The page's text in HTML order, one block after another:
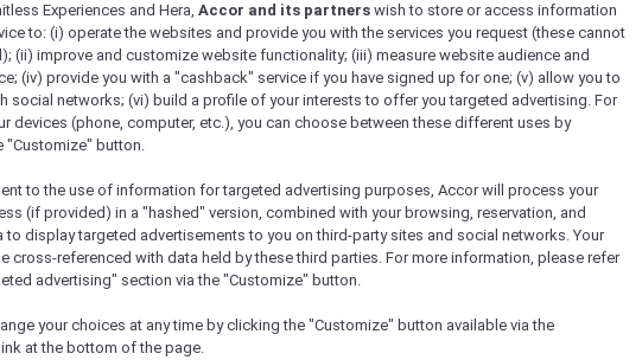
Singapore On Stevens
Experiences and Hera, Accor and its partners wish to store or access information
to: (i) operate the websites and provide you with the services you request (these cannot
(ii) improve and customize website functionality; (iii) measure website audience and
(iv) provide you with a "cashback" service if you have signed up for one; (v) allow you to
social networks; (vi) build a profile of your interests to offer you targeted advertising. For
devices (phone, computer, etc.), you can choose between these different uses by
"Customize" button.
to the use of information for targeted advertising purposes, Accor will process your
(if provided) in a "hashed" version, combined with your browsing, reservation, and
to display targeted advertisements to you on third-party sites and social networks. Your
cross-referenced with data held by these third parties. For more information, please refer
advertising" section via the "Customize" button.
your choices at any time by clicking the "Customize" button available via the
at the bottom of the page.